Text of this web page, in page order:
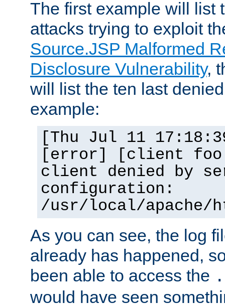
The first example will list
attacks trying to exploit
Source.JSP Malformed
Disclosure Vulnerability,
will list the ten last
example:
[Thu Jul 11
[error] [client
client denied by
configuration:
/usr/local/apache/
As you can see, the log
already has happened,
been able to access the
would have seen